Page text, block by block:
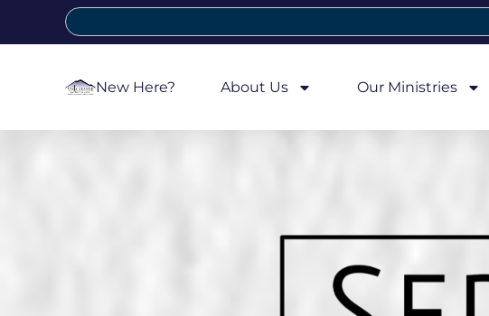
New Here? About Us Our Ministries